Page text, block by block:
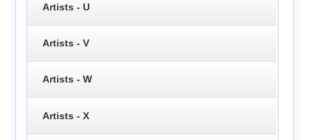
Artists - U
Artists - V
Artists - W
Artists - X